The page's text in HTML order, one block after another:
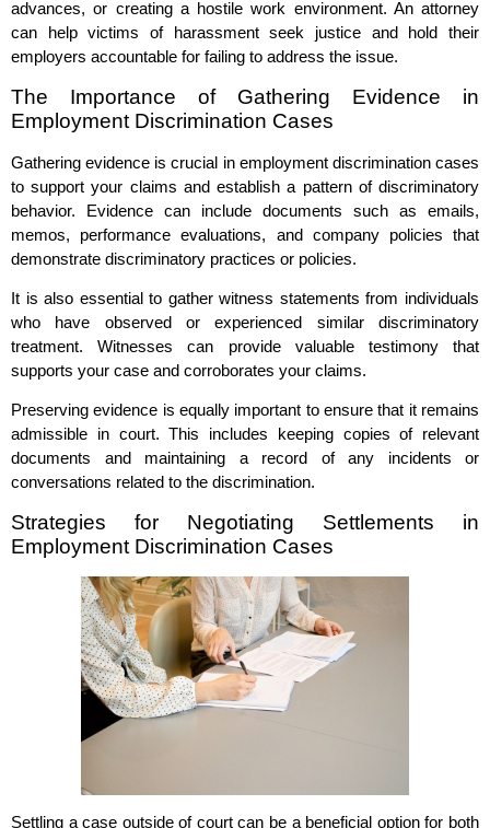
advances, or creating a hostile work environment. An attorney
can help victims of harassment seek justice and hold their
employers accountable for failing to address the issue.
The Importance of Gathering Evidence in
Employment Discrimination Cases
Gathering evidence is crucial in employment discrimination cases
to support your claims and establish a pattern of discriminatory
behavior. Evidence can include documents such as emails,
memos, performance evaluations, and company policies that
demonstrate discriminatory practices or policies.
It is also essential to gather witness statements from individuals
who have observed or experienced similar discriminatory
treatment. Witnesses can provide valuable testimony that
supports your case and corroborates your claims.
Preserving evidence is equally important to ensure that it remains
admissible in court. This includes keeping copies of relevant
documents and maintaining a record of any incidents or
conversations related to the discrimination.
Strategies for Negotiating Settlements in
Employment Discrimination Cases
Settling a case outside of court can be a beneficial option for both